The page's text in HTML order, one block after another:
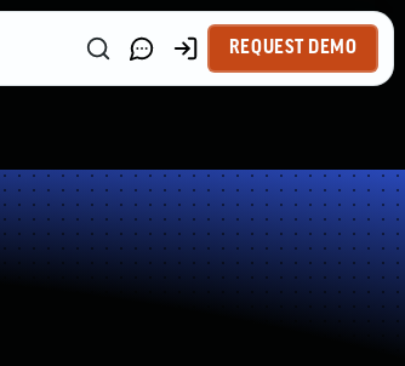
REQUEST DEMO